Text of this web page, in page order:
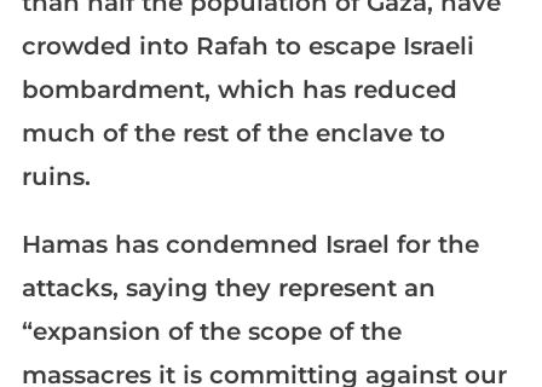
crowded into Rafah to escape Israeli
bombardment, which has reduced
much of the rest of the enclave to
ruins.
Hamas has condemned Israel for the
attacks, saying they represent an
“expansion of the scope of the
massacres it is committing against our